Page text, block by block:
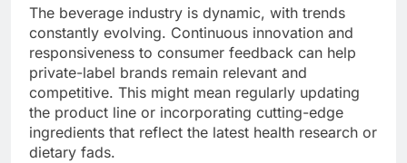
The beverage industry is dynamic, with trends
constantly evolving. Continuous innovation and
responsiveness to consumer feedback can help
private-label brands remain relevant and
competitive. This might mean regularly updating
the product line or incorporating cutting-edge
ingredients that reflect the latest health research or
dietary fads.